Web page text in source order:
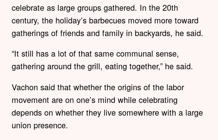
celebrate as large groups gathered. In the 20th
century, the holiday’s barbecues moved more toward
gatherings of friends and family in backyards, he said.
“It still has a lot of that same communal sense,
gathering around the grill, eating together,” he said.
Vachon said that whether the origins of the labor
movement are on one’s mind while celebrating
depends on whether they live somewhere with a large
union presence.